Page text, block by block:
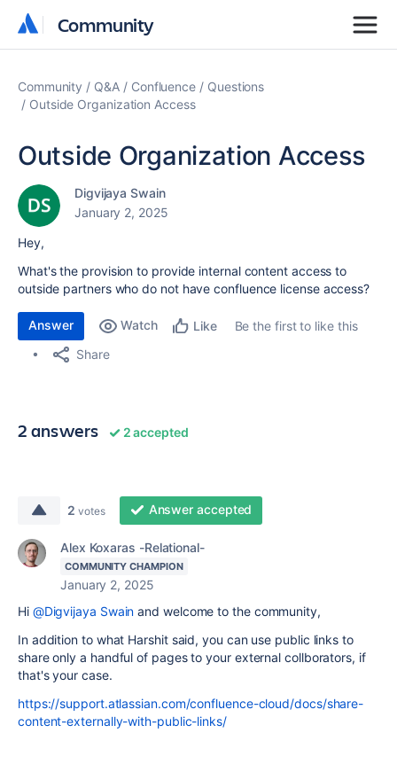
Community
Community
Community Q&A Confluence
Questions
Outside Organization Access
Outside Organization Access
Digvijaya Swain
January 2, 2025
Hey,
What's the provision to provide internal content access to
outside partners who do not have confluence license access?
Answer Watch Like
Be the first to like this
Share
2 answers 2 accepted
2 votes Answer accepted
Alex Koxaras -Relational-
COMMUNITY CHAMPION
January 2, 2025
Hi @Digvijaya Swain and welcome to the community,
In addition to what Harshit said, you can use public links to
share only a handful of pages to your external collborators, if
that's your case.
https://support.atlassian.com/confluence-cloud/docs/share-
content-externally-with-public-links/